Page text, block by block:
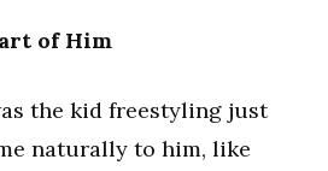
of Him
the kid freestyling just
naturally to him, like